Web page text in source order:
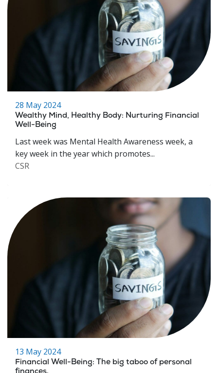
28 May 2024
Wealthy Mind, Healthy Body: Nurturing Financial
Well-Being
Last week was Mental Health Awareness week, a
key week in the year which promotes...
CSR
13 May 2024
Financial Well-Being: The big taboo of personal